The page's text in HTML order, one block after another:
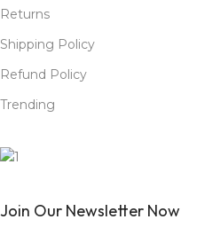
Returns
Shipping Policy
Refund Policy
Trending
Join Our Newsletter Now